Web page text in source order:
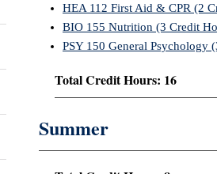
HEA 112 First Aid & CPR (2
BIO 155 Nutrition (3 Credit
PSY 150 General Psychology
Total Credit Hours: 16
Summer